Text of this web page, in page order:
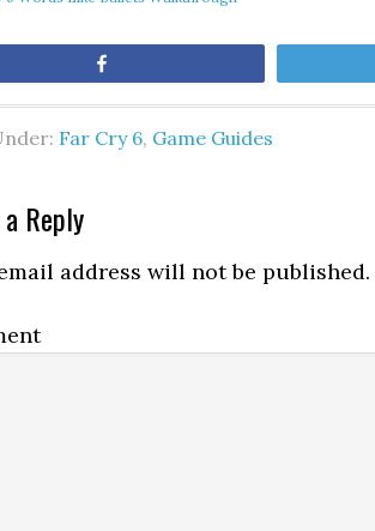
Far Cry 6, Game Guides
Reply
address will not be published.